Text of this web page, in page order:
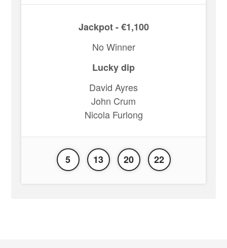
Jackpot - €1,100
No Winner
Lucky dip
David Ayres
John Crum
Nicola Furlong
5 13 20 22